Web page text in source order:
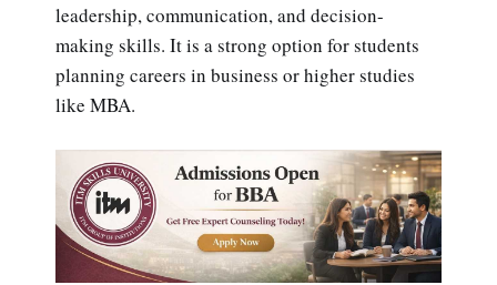
leadership, communication, and decision-
making skills. It is a strong option for students
planning careers in business or higher studies
like MBA.